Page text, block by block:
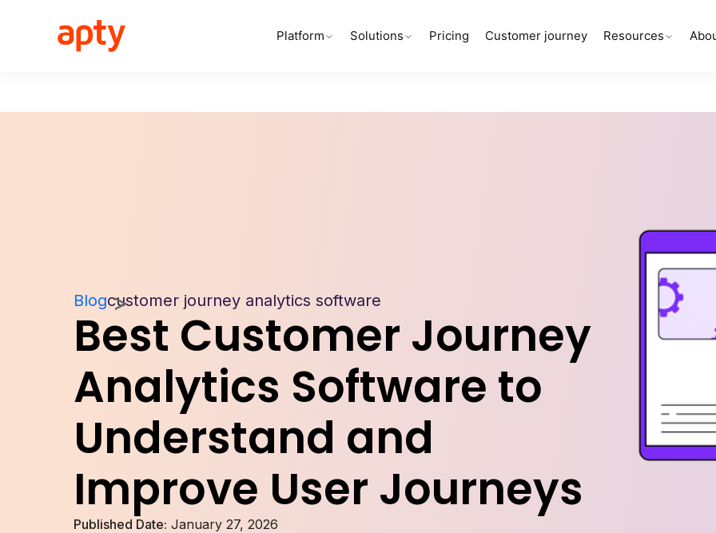
Platform Solutions Pricing Customer journey Resources
Blogcustomer journey analytics software
Best Customer Journey
Analytics Software to
Understand and
Improve User Journeys
Published Date: January 27, 2026